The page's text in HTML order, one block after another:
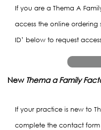
If you are a Thema A
access the online ordering
ID’ below to request
New Thema a Family
If your practice is new to
complete the contact form